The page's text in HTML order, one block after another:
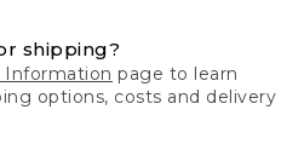
shipping?
Information page to learn
options, costs and delivery